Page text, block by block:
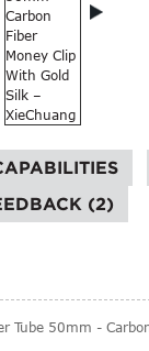
(2)
Tube 50mm -